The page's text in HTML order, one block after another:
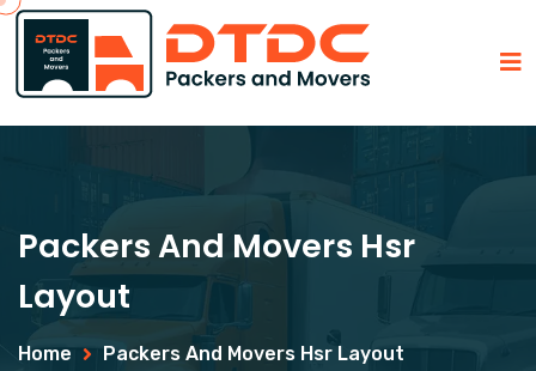
Packers And Movers Hsr
Layout
Home Packers And Movers Hsr Layout